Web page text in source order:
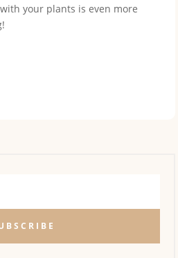
your plants is even more